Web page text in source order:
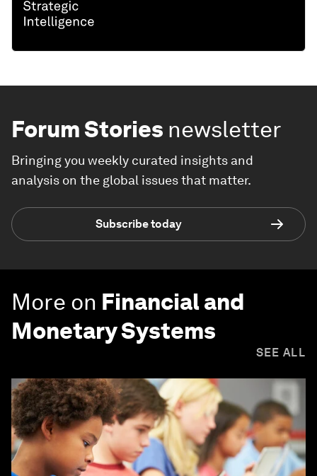
Forum Stories newsletter
Bringing you weekly curated insights and
analysis on the global issues that matter.
Subscribe today
More on Financial and
Monetary Systems
SEE ALL